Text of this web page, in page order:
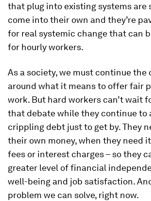
that plug into existing systems are
come into their own and they’re
for real systemic change that can
for hourly workers.
As a society, we must continue the
around what it means to offer fair
work. But hard workers can’t wait
that debate while they continue to
crippling debt just to get by. They
their own money, when they need
fees or interest charges – so they
greater level of financial
well-being and job satisfaction.
problem we can solve, right now.